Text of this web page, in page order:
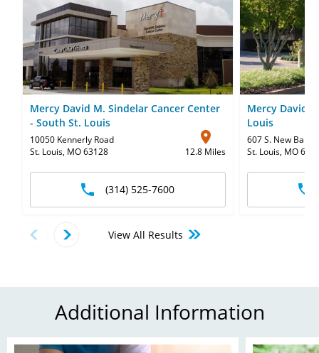
Mercy David M. Sindelar Cancer Center
- South St. Louis
10050 Kennerly Road
St. Louis, MO 63128
12.8 Miles
(314) 525-7600
Mercy David
Louis
607 S. New
St. Louis, MO
View All Results
Additional Information